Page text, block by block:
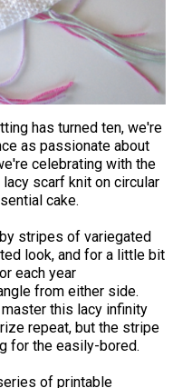
has turned ten, we're
as passionate about
celebrating with the
lacy scarf knit on circular
cake.
stripes of variegated
look, and for a little bit
each year
from either side.
this lacy infinity
repeat, but the stripe
for the easily-bored.
of printable